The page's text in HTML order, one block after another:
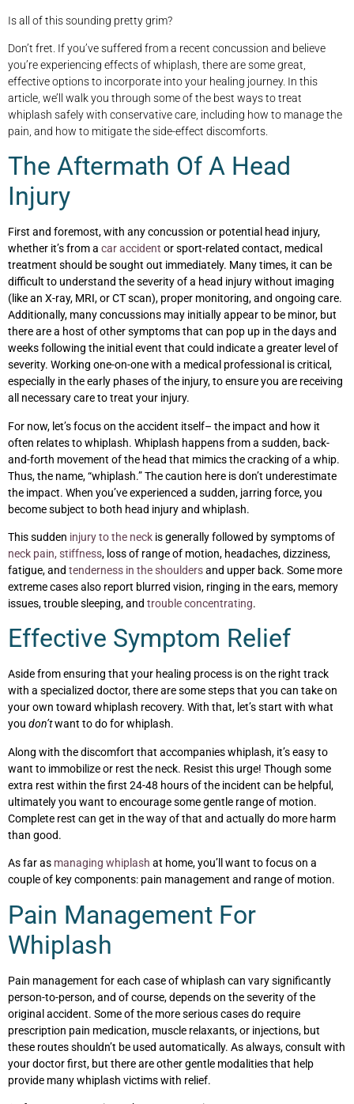
Is all of this sounding pretty grim?
Don’t fret. If you’ve suffered from a recent concussion and believe
you’re experiencing effects of whiplash, there are some great,
effective options to incorporate into your healing journey. In this
article, we’ll walk you through some of the best ways to treat
whiplash safely with conservative care, including how to manage the
pain, and how to mitigate the side-effect discomforts.
The Aftermath Of A Head
Injury
First and foremost, with any concussion or potential head injury,
whether it’s from a car accident or sport-related contact, medical
treatment should be sought out immediately. Many times, it can be
difficult to understand the severity of a head injury without imaging
(like an X-ray, MRI, or CT scan), proper monitoring, and ongoing care.
Additionally, many concussions may initially appear to be minor, but
there are a host of other symptoms that can pop up in the days and
weeks following the initial event that could indicate a greater level of
severity. Working one-on-one with a medical professional is critical,
especially in the early phases of the injury, to ensure you are receiving
all necessary care to treat your injury.
For now, let’s focus on the accident itself– the impact and how it
often relates to whiplash. Whiplash happens from a sudden, back-
and-forth movement of the head that mimics the cracking of a whip.
Thus, the name, “whiplash.” The caution here is don’t underestimate
the impact. When you’ve experienced a sudden, jarring force, you
become subject to both head injuryand whiplash.
This sudden injury to the neck is generally followed by symptoms of
neck pain, stiffness, loss of range of motion, headaches, dizziness,
fatigue, and tenderness in the shouldersand upper back. Some more
extreme cases also report blurred vision, ringing in the ears, memory
issues, trouble sleeping, and trouble concentrating.
Effective Symptom Relief
Aside from ensuring that your healing process is on the right track
with a specialized doctor, there are some steps that you can take on
your own toward whiplash recovery. With that, let’s start with what
you don’twant to do for whiplash.
Along with the discomfort that accompanies whiplash, it’s easy to
want to immobilize or rest the neck. Resist this urge! Though some
extra rest within the first 24-48 hours of the incident can be helpful,
ultimately you want to encourage some gentle range of motion.
Complete rest can get in the way of that and actually do more harm
than good.
As far as managing whiplash at home, you’ll want to focus on a
couple of key components: pain management and range of motion.
Pain Management For
Whiplash
Pain management for each case of whiplash can vary significantly
person-to-person, and of course, depends on the severity of the
original accident. Some of the more serious cases do require
prescription pain medication, muscle relaxants, or injections, but
these routes shouldn’t be used automatically. As always, consult with
your doctor first, but there are other gentle modalities that help
provide many whiplash victims with relief.